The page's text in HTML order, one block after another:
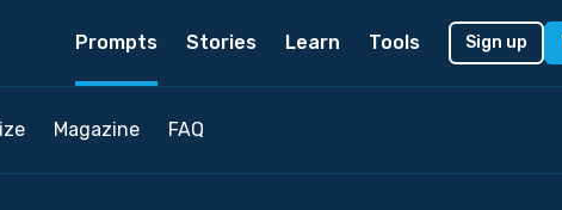
Prompts Stories Learn Tools Sign up
Magazine FAQ